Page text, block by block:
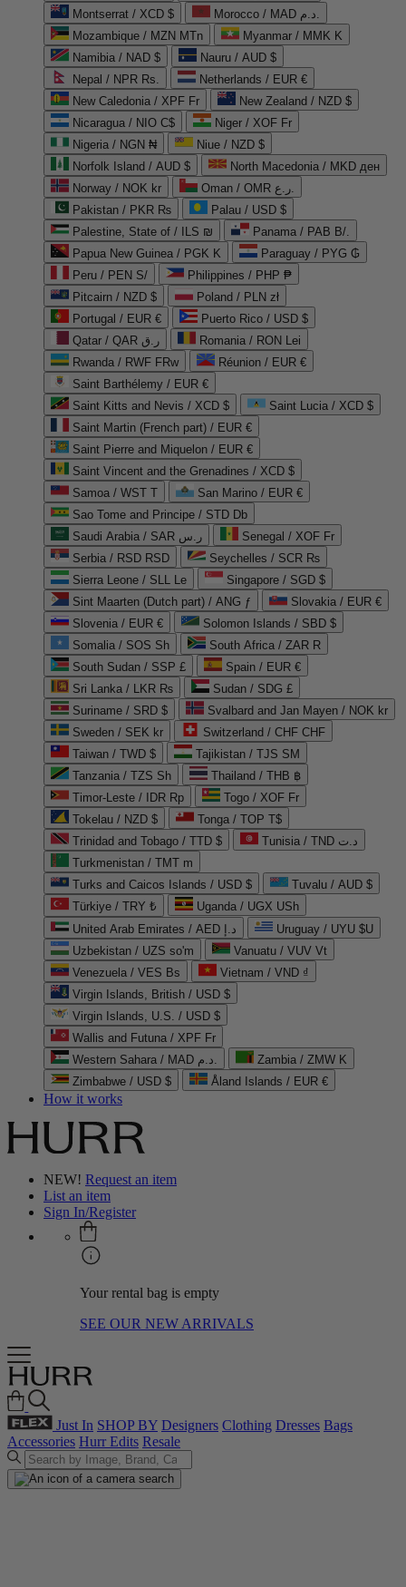
Montserrat / XCD $
Morocco / MAD د.م.
Mozambique / MZN MTn
Myanmar / MMK K
Namibia / NAD $
Nauru / AUD $
Nepal / NPR Rs.
Netherlands / EUR €
New Caledonia / XPF Fr
New Zealand / NZD $
Nicaragua / NIO C$
Niger / XOF Fr
Nigeria / NGN ₦
Niue / NZD $
Norfolk Island / AUD $
North Macedonia / MKD ден
Norway / NOK kr
Oman / OMR ر.ع.
Pakistan / PKR ₨
Palau / USD $
Palestine, State of / ILS ₪
Panama / PAB B/.
Papua New Guinea / PGK K
Paraguay / PYG ₲
Peru / PEN S/
Philippines / PHP ₱
Pitcairn / NZD $
Poland / PLN zł
Portugal / EUR €
Puerto Rico / USD $
Qatar / QAR ر.ق
Romania / RON Lei
Rwanda / RWF FRw
Réunion / EUR €
Saint Barthélemy / EUR €
Saint Kitts and Nevis / XCD $
Saint Lucia / XCD $
Saint Martin (French part) / EUR €
Saint Pierre and Miquelon / EUR €
Saint Vincent and the Grenadines / XCD $
Samoa / WST T
San Marino / EUR €
Sao Tome and Principe / STD Db
Saudi Arabia / SAR ر.س
Senegal / XOF Fr
Serbia / RSD RSD
Seychelles / SCR ₨
Sierra Leone / SLL Le
Singapore / SGD $
Sint Maarten (Dutch part) / ANG ƒ
Slovakia / EUR €
Slovenia / EUR €
Solomon Islands / SBD $
Somalia / SOS Sh
South Africa / ZAR R
South Sudan / SSP £
Spain / EUR €
Sri Lanka / LKR ₨
Sudan / SDG £
Suriname / SRD $
Svalbard and Jan Mayen / NOK kr
Sweden / SEK kr
Switzerland / CHF CHF
Taiwan / TWD $
Tajikistan / TJS ЅМ
Tanzania / TZS Sh
Thailand / THB ฿
Timor-Leste / IDR Rp
Togo / XOF Fr
Tokelau / NZD $
Tonga / TOP T$
Trinidad and Tobago / TTD $
Tunisia / TND د.ت
Turkmenistan / TMT m
Turks and Caicos Islands / USD $
Tuvalu / AUD $
Türkiye / TRY ₺
Uganda / UGX USh
United Arab Emirates / AED د.إ
Uruguay / UYU $U
Uzbekistan / UZS so'm
Vanuatu / VUV Vt
Venezuela / VES Bs
Vietnam / VND ₫
Virgin Islands, British / USD $
Virgin Islands, U.S. / USD $
Wallis and Futuna / XPF Fr
Western Sahara / MAD د.م.
Zambia / ZMW K
Zimbabwe / USD $
Åland Islands / EUR €
How it works
NEW! Request an item
List an item
Sign In/Register
Your rental bag is empty
SEE OUR NEW ARRIVALS
Just In SHOP BY Designers Clothing Dresses Bags
Accessories Hurr Edits Resale